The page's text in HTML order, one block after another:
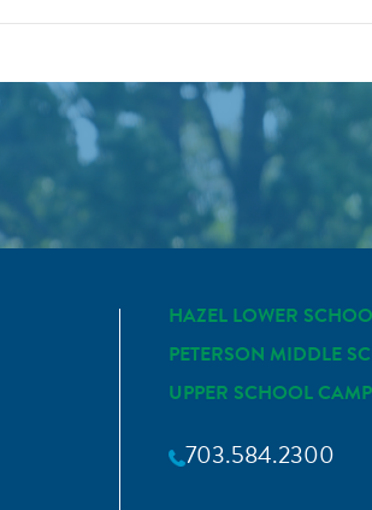
HAZEL LOWER
PETERSON MIDDLE
UPPER SCHOOL
703.584.2300